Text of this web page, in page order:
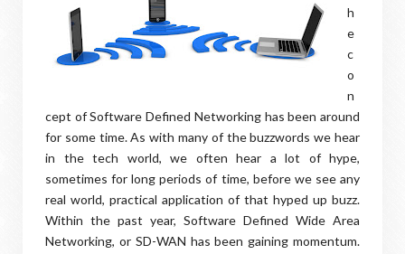
h
e
c
o
n
cept of Software Defined Networking has been around
for some time. As with many of the buzzwords we hear
in the tech world, we often hear a lot of hype,
sometimes for long periods of time, before we see any
real world, practical application of that hyped up buzz.
Within the past year, Software Defined Wide Area
Networking, or SD-WAN has been gaining momentum.